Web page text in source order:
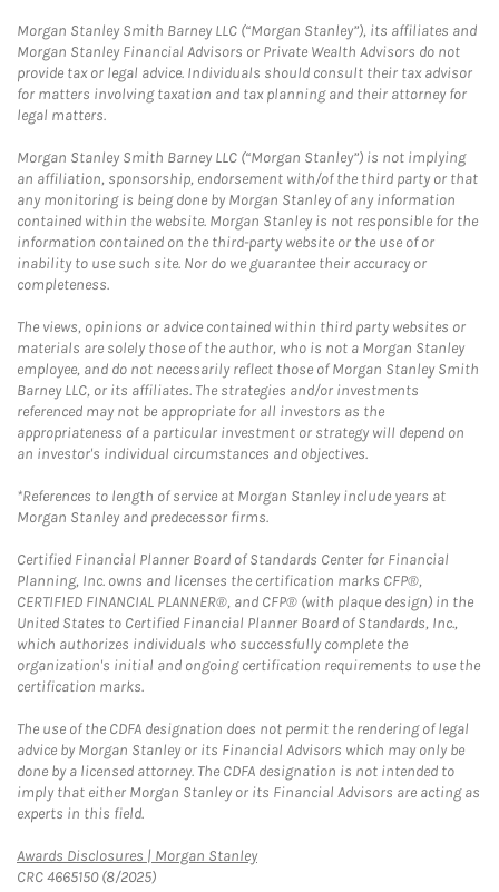
Morgan Stanley Smith Barney LLC (“Morgan Stanley”), its affiliates and
Morgan Stanley Financial Advisors or Private Wealth Advisors do not
provide tax or legal advice. Individuals should consult their tax advisor
for matters involving taxation and tax planning and their attorney for
legal matters.
Morgan Stanley Smith Barney LLC (“Morgan Stanley”) is not implying
an affiliation, sponsorship, endorsement with/of the third party or that
any monitoring is being done by Morgan Stanley of any information
contained within the website. Morgan Stanley is not responsible for the
information contained on the third-party website or the use of or
inability to use such site. Nor do we guarantee their accuracy or
completeness.
The views, opinions or advice contained within third party websites or
materials are solely those of the author, who is not a Morgan Stanley
employee, and do not necessarily reflect those of Morgan Stanley Smith
Barney LLC, or its affiliates. The strategies and/or investments
referenced may not be appropriate for all investors as the
appropriateness of a particular investment or strategy will depend on
an investor's individual circumstances and objectives.
*References to length of service at Morgan Stanley include years at
Morgan Stanley and predecessor firms.
Certified Financial Planner Board of Standards Center for Financial
Planning, Inc. owns and licenses the certification marks CFP®,
CERTIFIED FINANCIAL PLANNER®, and CFP® (with plaque design) in the
United States to Certified Financial Planner Board of Standards, Inc.,
which authorizes individuals who successfully complete the
organization's initial and ongoing certification requirements to use the
certification marks.
The use of the CDFA designation does not permit the rendering of legal
advice by Morgan Stanley or its Financial Advisors which may only be
done by a licensed attorney. The CDFA designation is not intended to
imply that either Morgan Stanley or its Financial Advisors are acting as
experts in this field.
Awards Disclosures | Morgan StanleyLink Opens in New Tab
CRC 4665150 (8/2025)